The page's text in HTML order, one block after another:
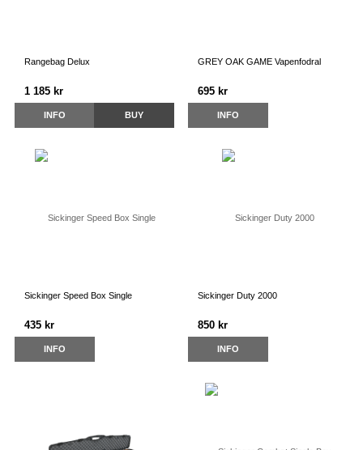
Rangebag Delux
1 185 kr
INFO BUY
GREY OAK GAME Vapenfodral
695 kr
INFO
Sickinger Speed Box Single
435 kr
INFO
Sickinger Duty 2000
850 kr
INFO